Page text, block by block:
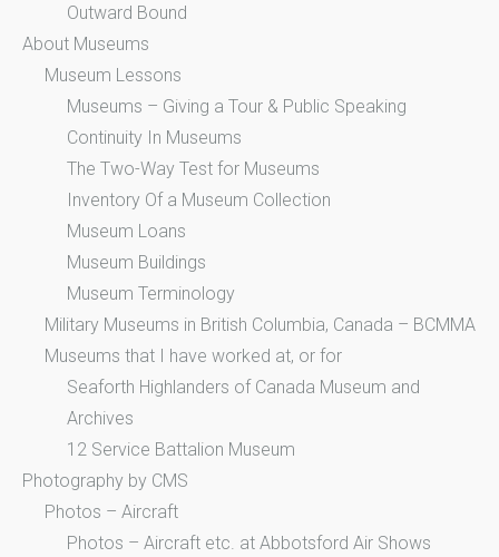
Outward Bound
About Museums
Museum Lessons
Museums – Giving a Tour & Public Speaking
Continuity In Museums
The Two-Way Test for Museums
Inventory Of a Museum Collection
Museum Loans
Museum Buildings
Museum Terminology
Military Museums in British Columbia, Canada – BCMMA
Museums that I have worked at, or for
Seaforth Highlanders of Canada Museum and
Archives
12 Service Battalion Museum
Photography by CMS
Photos – Aircraft
Photos – Aircraft etc. at Abbotsford Air Shows